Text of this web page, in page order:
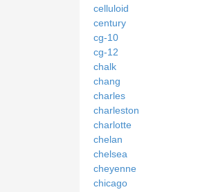
celluloid
century
cg-10
cg-12
chalk
chang
charles
charleston
charlotte
chelan
chelsea
cheyenne
chicago